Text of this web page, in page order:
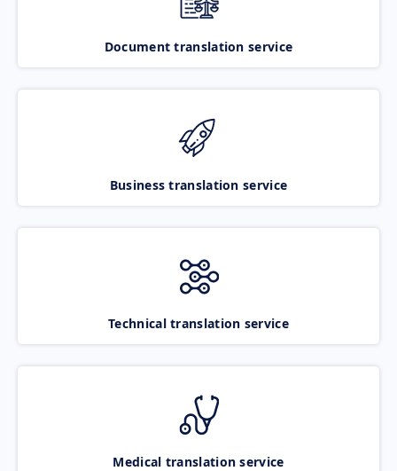
Document translation service
Business translation service
Technical translation service
Medical translation service